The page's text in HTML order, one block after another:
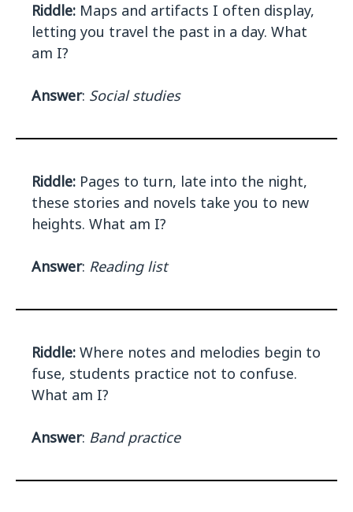
Riddle: Maps and artifacts I often display,
letting you travel the past in a day. What
am I?
Answer: Social studies
Riddle: Pages to turn, late into the night,
these stories and novels take you to new
heights. What am I?
Answer: Reading list
Riddle: Where notes and melodies begin to
fuse, students practice not to confuse.
What am I?
Answer: Band practice